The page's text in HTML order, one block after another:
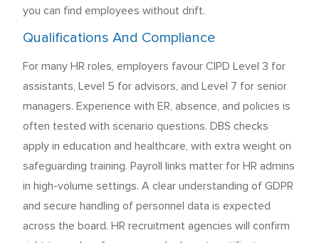
you can find employees without drift.
Qualifications And Compliance
For many HR roles, employers favour CIPD Level 3 for
assistants, Level 5 for advisors, and Level 7 for senior
managers. Experience with ER, absence, and policies is
often tested with scenario questions. DBS checks
apply in education and healthcare, with extra weight on
safeguarding training. Payroll links matter for HR admins
in high-volume settings. A clear understanding of GDPR
and secure handling of personnel data is expected
across the board. HR recruitment agencies will confirm